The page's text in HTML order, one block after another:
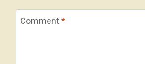
Comment*